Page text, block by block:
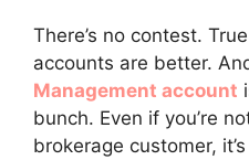
There’s no contest.
accounts are better.
Management account
bunch. Even if you’re
brokerage customer,